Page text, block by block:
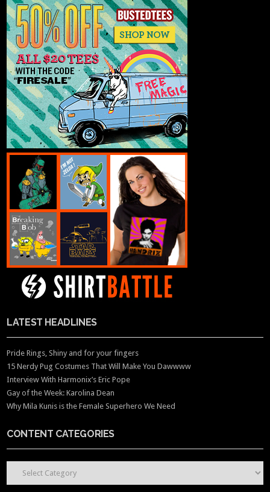
LATEST HEADLINES
Pride Rings, Shiny and for your fingers
15 Nerdy Pug Costumes That Will Make You Dawwww
Interview With Harmonix’s Eric Pope
Gay of the Week: Karolina Dean
Why Mila Kunis is the Female Superhero We Need
CONTENT CATEGORIES
CONTENT CATEGORIES